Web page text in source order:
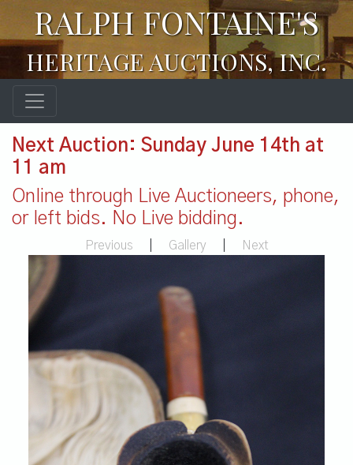
RALPH FONTAINE'S
HERITAGE AUCTIONS, INC.
Next Auction: Sunday June 14th at
11 am
Online through Live Auctioneers, phone,
or left bids. No Live bidding.
Previous Gallery Next